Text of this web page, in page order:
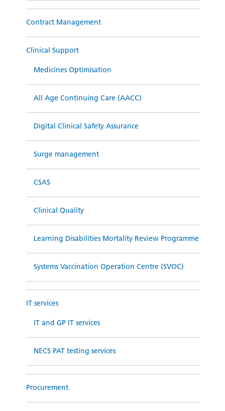
Contract Management
Clinical Support
Medicines Optimisation
All Age Continuing Care (AACC)
Digital Clinical Safety Assurance
Surge management
CSAS
Clinical Quality
Learning Disabilities Mortality Review Programme
Systems Vaccination Operation Centre (SVOC)
IT services
IT and GP IT services
NECS PAT testing services
Procurement